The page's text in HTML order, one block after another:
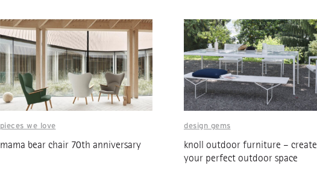
pieces we love
mama bear chair 70th anniversary
design gems
knoll outdoor furniture – create
your perfect outdoor space